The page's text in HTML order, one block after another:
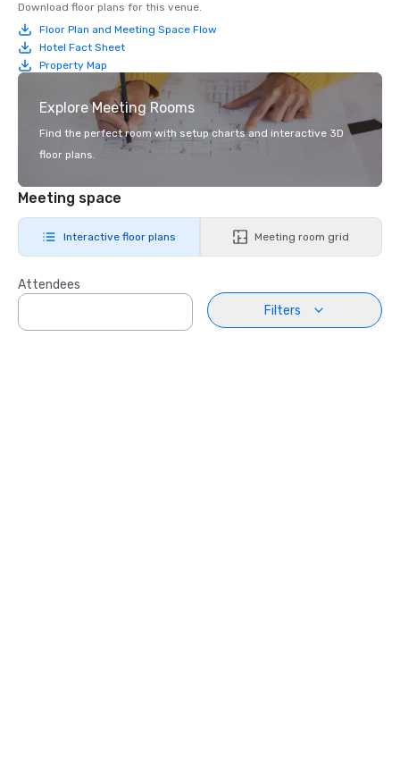
Download floor plans for this venue.
Floor Plan and Meeting Space Flow
Hotel Fact Sheet
Property Map
Explore Meeting Rooms
Find the perfect room with setup charts and interactive 3D
floor plans.
Meeting space
Interactive floor plans Meeting room grid
Attendees
Filters